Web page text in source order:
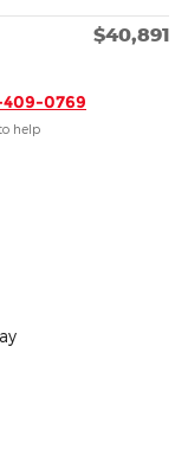
$40,891
409-0769
help